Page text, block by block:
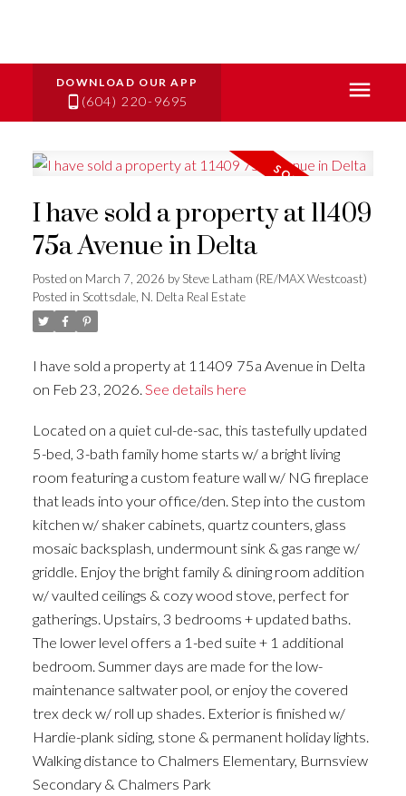
(604) 220-9695
I have sold a property at 11409
75a Avenue in Delta
Posted on March 7, 2026 bySteve Latham (RE/MAX Westcoast)
Posted in Scottsdale, N. Delta Real Estate
I have sold a property at 11409 75a Avenue in Delta
on Feb 23, 2026. See details here
Located on a quiet cul-de-sac, this tastefully updated
5-bed, 3-bath family home starts w/ a bright living
room featuring a custom feature wall w/ NG fireplace
that leads into your office/den. Step into the custom
kitchen w/ shaker cabinets, quartz counters, glass
mosaic backsplash, undermount sink & gas range w/
griddle. Enjoy the bright family & dining room addition
w/ vaulted ceilings & cozy wood stove, perfect for
gatherings. Upstairs, 3 bedrooms + updated baths.
The lower level offers a 1-bed suite + 1 additional
bedroom. Summer days are made for the low-
maintenance saltwater pool, or enjoy the covered
trex deck w/ roll up shades. Exterior is finished w/
Hardie-plank siding, stone & permanent holiday lights.
Walking distance to Chalmers Elementary, Burnsview
Secondary & Chalmers Park